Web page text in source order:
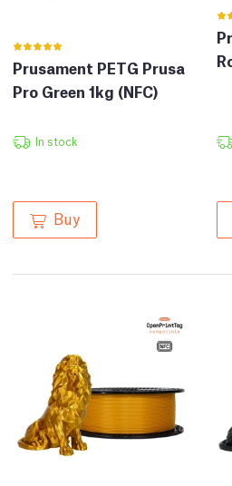
Prusament PETG Prusa
Pro Green 1kg (NFC)
In stock
Buy